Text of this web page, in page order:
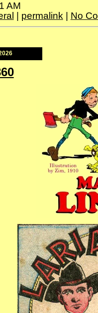
AM
permalink| No